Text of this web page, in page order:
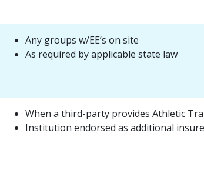
Any groups w/EE’s on site
As required by applicable state law
When a third-party provides Athletic
Institution endorsed as additional